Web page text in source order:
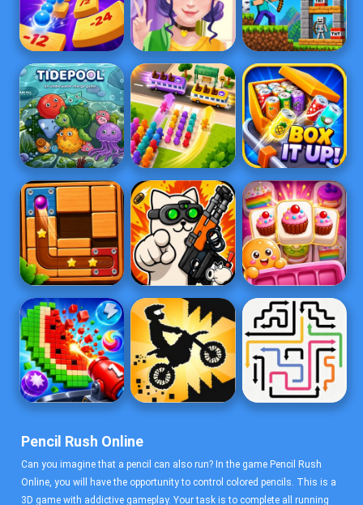
Pencil Rush Online
Can you imagine that a pencil can also run? In the game Pencil Rush
Online, you will have the opportunity to control colored pencils. This is a
3D game with addictive gameplay. Your task is to complete all running